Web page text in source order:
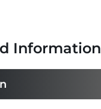
Information